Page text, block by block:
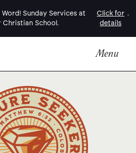
Sunday Services at
Christian School.
Click for
details
.
Menu